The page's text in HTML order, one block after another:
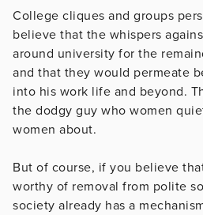
College cliques and groups
believe that the whispers
around university for the
and that they would permeate
into his work life and beyond.
the dodgy guy who women
women about.
But of course, if you believe
worthy of removal from polite
society already has a